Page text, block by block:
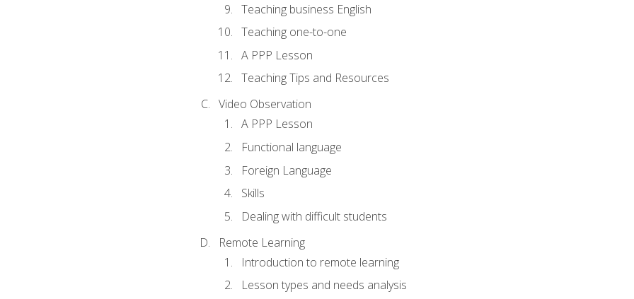
Teaching business English
Teaching one-to-one
A PPP Lesson
Teaching Tips and Resources
Video Observation
A PPP Lesson
Functional language
Foreign Language
Skills
Dealing with difficult students
Remote Learning
Introduction to remote learning
Lesson types and needs analysis